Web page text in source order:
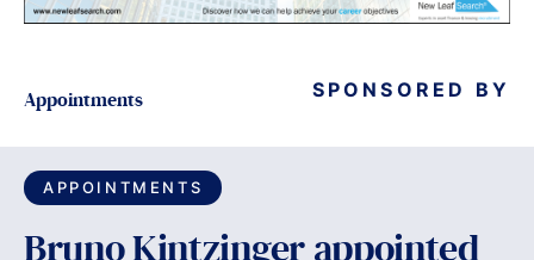
Appointments SPONSORED BY
APPOINTMENTS
Bruno Kintzinger appointed